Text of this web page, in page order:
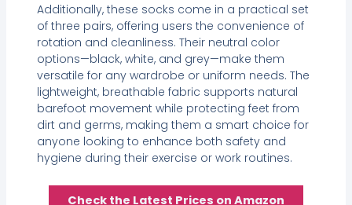
Additionally, these socks come in a practical set
of three pairs, offering users the convenience of
rotation and cleanliness. Their neutral color
options—black, white, and grey—make them
versatile for any wardrobe or uniform needs. The
lightweight, breathable fabric supports natural
barefoot movement while protecting feet from
dirt and germs, making them a smart choice for
anyone looking to enhance both safety and
hygiene during their exercise or work routines.
Check the Latest Prices on Amazon